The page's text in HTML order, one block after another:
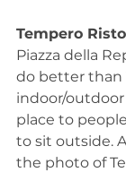
Tempero
Piazza della
do better than
indoor/
place to
to sit outside.
the photo of